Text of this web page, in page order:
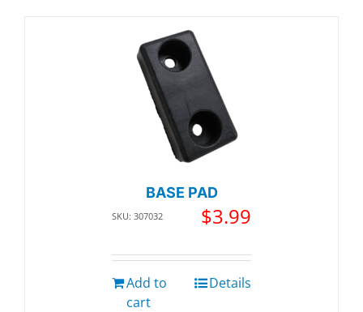
BASE PAD
SKU: 307032 $3.99
Add to
cart
Details